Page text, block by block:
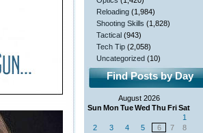
Reloading (1,984)
Shooting Skills (1,828)
Tactical (943)
Tech Tip (2,058)
Uncategorized (10)
Find Posts by Day
August 2026
Sun Mon TueWed Thu FriSat
1
2
3 4 5 6 7
8